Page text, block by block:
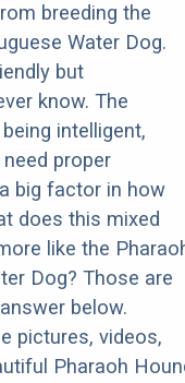
breeding the
Water Dog.
but
know. The
intelligent,
proper
big factor in how
does this mixed
like the
Dog? Those are
below.
pictures, videos,
Pharaoh